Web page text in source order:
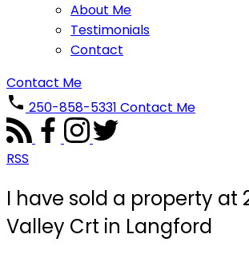
About Me
Testimonials
Contact
Contact Me
250-858-5331 Contact Me
RSS
I have sold a property at
Valley Crt in Langford